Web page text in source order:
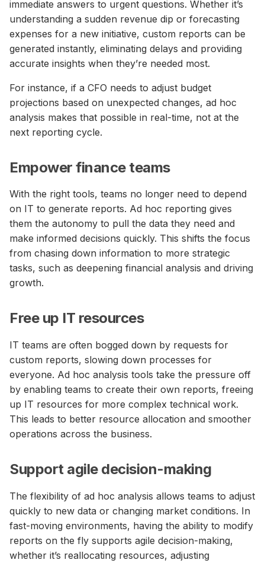
immediate answers to urgent questions. Whether it’s
understanding a sudden revenue dip or forecasting
expenses for a new initiative, custom reports can be
generated instantly, eliminating delays and providing
accurate insights when they’re needed most.
For instance, if a CFO needs to adjust budget
projections based on unexpected changes, ad hoc
analysis makes that possible in real-time, not at the
next reporting cycle.
Empower finance teams
With the right tools, teams no longer need to depend
on IT to generate reports. Ad hoc reporting gives
them the autonomy to pull the data they need and
make informed decisions quickly. This shifts the focus
from chasing down information to more strategic
tasks, such as deepening financial analysis and driving
growth.
Free up IT resources
IT teams are often bogged down by requests for
custom reports, slowing down processes for
everyone. Ad hoc analysis tools take the pressure off
by enabling teams to create their own reports, freeing
up IT resources for more complex technical work.
This leads to better resource allocation and smoother
operations across the business.
Support agile decision-making
The flexibility of ad hoc analysis allows teams to adjust
quickly to new data or changing market conditions. In
fast-moving environments, having the ability to modify
reports on the fly supports agile decision-making,
whether it’s reallocating resources, adjusting